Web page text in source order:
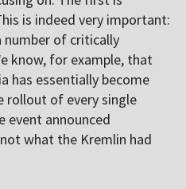
is indeed very important:
number of critically
know, for example, that
has essentially become
rollout of every single
event announced
what the Kremlin had